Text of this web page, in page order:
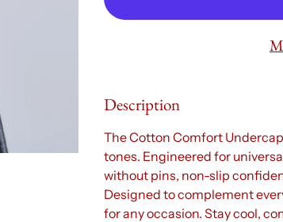
Description
The Cotton Comfort
tones. Engineered for
without pins, non-slip
Designed to complement
for any occasion. Stay cool,